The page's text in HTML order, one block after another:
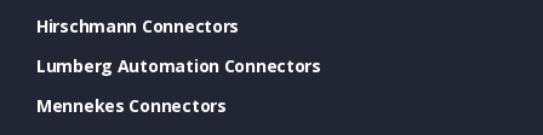
Hirschmann Connectors
Lumberg Automation Connectors
Mennekes Connectors